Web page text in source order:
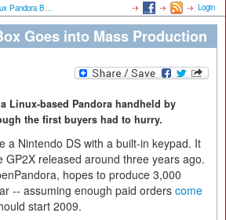
Pandora B... Login
Goes into Mass Production
Linux-based Pandora handheld by
the first buyers had to hurry.
a Nintendo DS with a built-in keypad. It
GP2X released around three years ago.
hopes to produce 3,000
-- assuming enough paid orders come
start 2009.